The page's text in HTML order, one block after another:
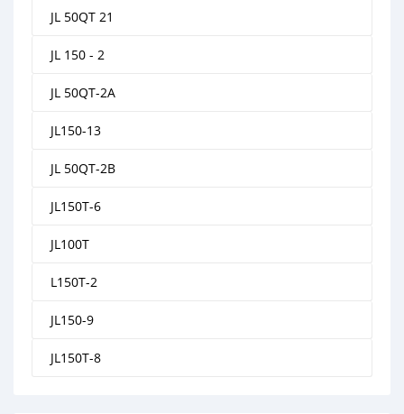
JL 50QT 21
JL 150 - 2
JL 50QT-2A
JL150-13
JL 50QT-2B
JL150T-6
JL100T
L150T-2
JL150-9
JL150T-8